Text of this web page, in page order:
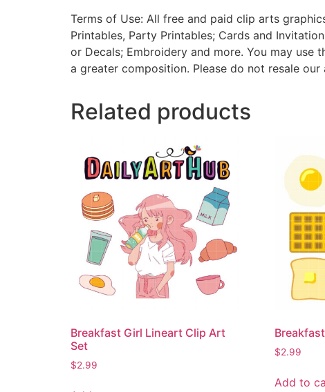
Terms of Use: All free and paid clip arts
Printables, Party Printables; Cards and
or Decals; Embroidery and more. You may
a greater composition. Please do not resale
Related products
Breakfast Girl Lineart Clip Art
Set
$2.99
$2.99
Add to